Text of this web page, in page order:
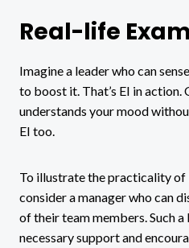
Real-life
Imagine a leader who can
to boost it. That’s EI in
understands your mood
EI too.
To illustrate the practicality of
consider a manager who can
of their team members. Such
necessary support and